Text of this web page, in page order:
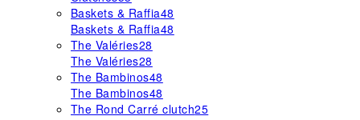
Baskets & Raffia48
Baskets & Raffia48
The Valéries28
The Valéries28
The Bambinos48
The Bambinos48
The Rond Carré clutch25